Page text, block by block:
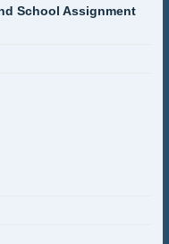
School Assignment